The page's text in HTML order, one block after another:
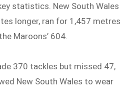
statistics. New South Wales
longer, ran for 1,457 metres
Maroons’ 604.
370 tackles but missed 47,
New South Wales to wear